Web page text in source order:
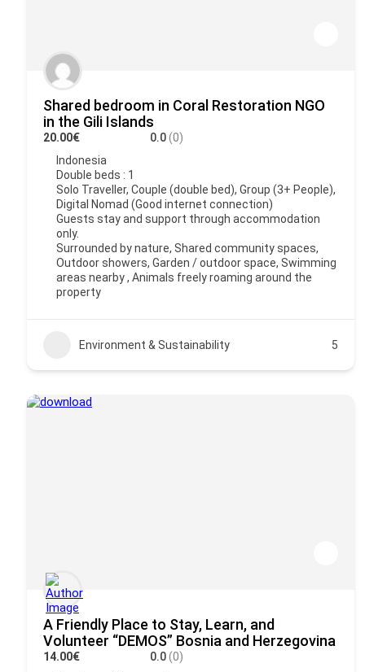
Shared bedroom in Coral Restoration NGO
in the Gili Islands
20.00€ 0.0(0)
Indonesia
Double beds : 1
Solo Traveller, Couple (double bed), Group (3+ People),
Digital Nomad (Good internet connection)
Guests stay and support through accommodation
only.
Surrounded by nature, Shared community spaces,
Outdoor showers, Garden / outdoor space, Swimming
areas nearby , Animals freely roaming around the
property
Environment & Sustainability 5
A Friendly Place to Stay, Learn, and
Volunteer “DEMOS” Bosnia and Herzegovina
14.00€ 0.0(0)